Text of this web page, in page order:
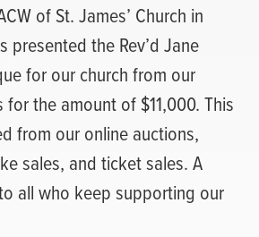
of St. James’ Church in
presented the Rev’d Jane
for our church from our
the amount of $11,000. This
from our online auctions,
sales, and ticket sales. A
all who keep supporting our